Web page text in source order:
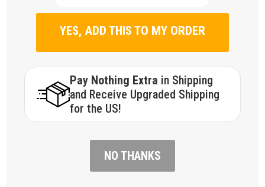
YES, ADD THIS TO MY ORDER
Pay Nothing Extra in Shipping
and Receive Upgraded Shipping
for the US!
NO THANKS